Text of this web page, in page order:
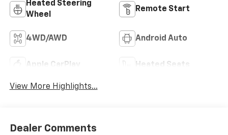
Heated Steering
Wheel
Remote Start
4WD/AWD Android Auto
Apple CarPlay Heated Seats
View More Highlights...
Dealer Comments